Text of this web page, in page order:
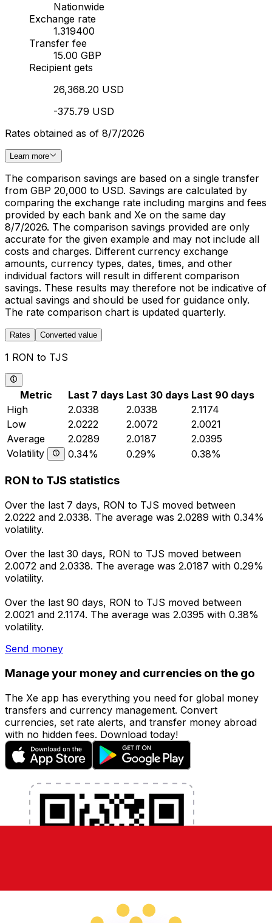
Nationwide
Exchange rate
1.319400
Transfer fee
15.00 GBP
Recipient gets
26,368.20 USD
-375.79 USD
Rates obtained as of 8/7/2026
Learn more
The comparison savings are based on a single transfer
from GBP 20,000 to USD. Savings are calculated by
comparing the exchange rate including margins and fees
provided by each bank and Xe on the same day
8/7/2026. The comparison savings provided are only
accurate for the given example and may not include all
costs and charges. Different currency exchange
amounts, currency types, dates, times, and other
individual factors will result in different comparison
savings. These results may therefore not be indicative of
actual savings and should be used for guidance only.
The rate comparison chart is updated quarterly.
Rates Converted value
1 RON to TJS
Metric Last 7 days Last 30 days Last 90 days
High
2.0338 2.0338
2.1174
Low
2.0222 2.0072
2.0021
Average
2.0289 2.0187
2.0395
Volatility
0.34% 0.29% 0.38%
RON to TJS statistics
Over the last 7 days, RON to TJS moved between
2.0222 and 2.0338. The average was 2.0289 with 0.34%
volatility.
Over the last 30 days, RON to TJS moved between
2.0072 and 2.0338. The average was 2.0187 with 0.29%
volatility.
Over the last 90 days, RON to TJS moved between
2.0021 and 2.1174. The average was 2.0395 with 0.38%
volatility.
Send money
Manage your money and currencies on the go
The Xe app has everything you need for global money
transfers and currency management. Convert
currencies, set rate alerts, and transfer money abroad
with no hidden fees. Download today!